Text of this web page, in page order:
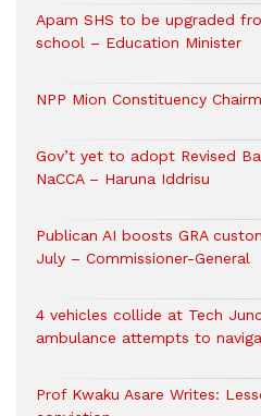
Apam SHS to be upgraded
school – Education Minister
NPP Mion Constituency
Gov’t yet to adopt Revised
NaCCA – Haruna Iddrisu
Publican AI boosts GRA
July – Commissioner-General
4 vehicles collide at Tech
ambulance attempts to
Prof Kwaku Asare Writes: